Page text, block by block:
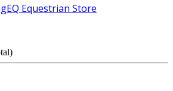
Equestrian Store